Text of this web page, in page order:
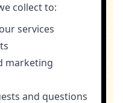
collect to:
services
marketing
and questions